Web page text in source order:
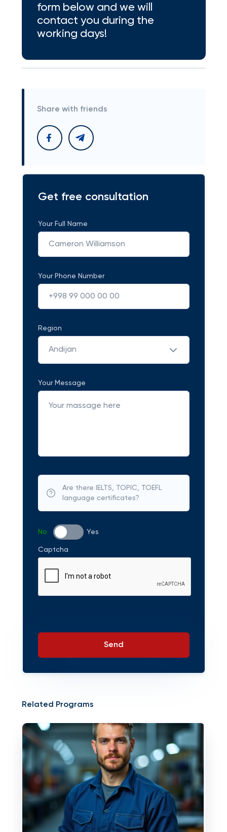
form below and we will
contact you during the
working days!
Share with friends
Get free consultation
Your Full Name
Your Phone Number
Region
Andijan
Your Message
Are there IELTS, TOPIC, TOEFL
language certificates?
No Yes
Captcha
Send
Related Programs